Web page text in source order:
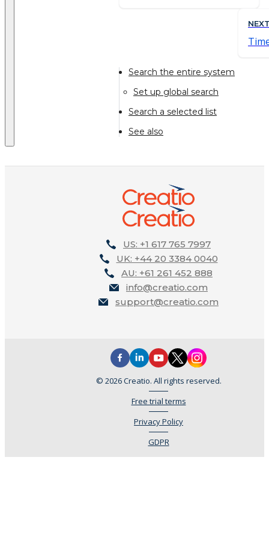
Search the entire system
Set up global search
Search a selected list
See also
US: +1 617 765 7997
UK: +44 20 3384 0040
AU: +61 261 452 888
info@creatio.com
support@creatio.com
© 2026 Creatio. All rights reserved.
Free trial terms
Privacy Policy
GDPR